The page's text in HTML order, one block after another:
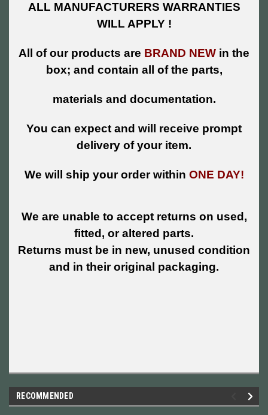
ALL MANUFACTURERS WARRANTIES
WILL APPLY !
All of our products are BRAND NEW in the
box; and contain all of the parts,
materials and documentation.
You can expect and will receive prompt
delivery of your item.
We will ship your order within ONE DAY!
We are unable to accept returns on used,
fitted, or altered parts.
Returns must be in new, unused condition
and in their original packaging.
RECOMMENDED